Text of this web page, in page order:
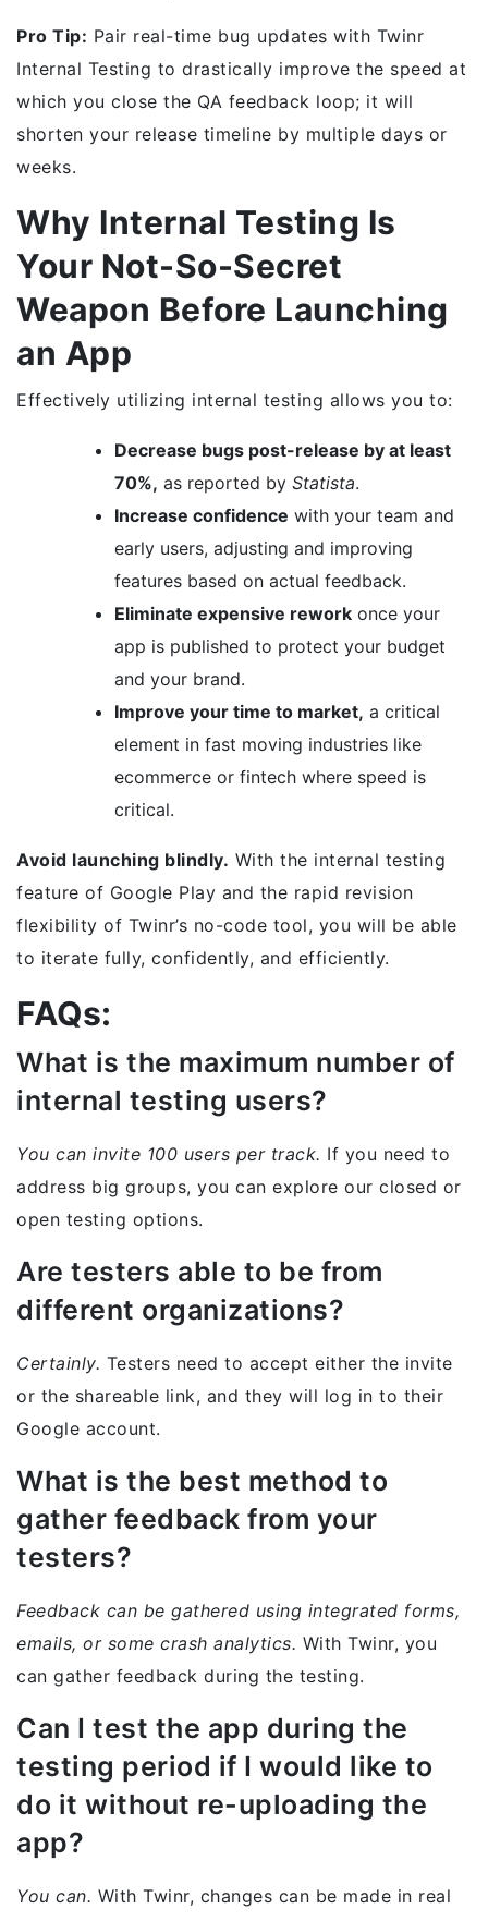
Pro Tip: Pair real-time bug updates with Twinr
Internal Testing to drastically improve the speed at
which you close the QA feedback loop; it will
shorten your release timeline by multiple days or
weeks.
Why Internal Testing Is
Your Not-So-Secret
Weapon Before Launching
an App
Effectively utilizing internal testing allows you to:
Decrease bugs post-release by at least
70%, as reported by Statista.
Increase confidence with your team and
early users, adjusting and improving
features based on actual feedback.
Eliminate expensive rework once your
app is published to protect your budget
and your brand.
Improve your time to market, a critical
element in fast moving industries like
ecommerce or fintech where speed is
critical.
Avoid launching blindly. With the internal testing
feature of Google Play and the rapid revision
flexibility of Twinr’s no-code tool, you will be able
to iterate fully, confidently, and efficiently.
FAQs:
What is the maximum number of
internal testing users?
You can invite 100 users per track. If you need to
address big groups, you can explore our closed or
open testing options.
Are testers able to be from
different organizations?
Certainly. Testers need to accept either the invite
or the shareable link, and they will log in to their
Google account.
What is the best method to
gather feedback from your
testers?
Feedback can be gathered using integrated forms,
emails, or some crash analytics. With Twinr, you
can gather feedback during the testing.
Can I test the app during the
testing period if I would like to
do it without re-uploading the
app?
You can. With Twinr, changes can be made in real